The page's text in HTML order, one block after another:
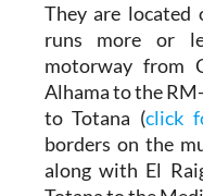
They are located
runs more or
motorway from
Alhama to the
to Totana (click
borders on the
along with El